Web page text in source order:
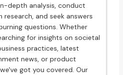
depth analysis, conduct
research, and seek answers
questions. Whether
for insights on societal
practices, latest
news, or product
got you covered. Our